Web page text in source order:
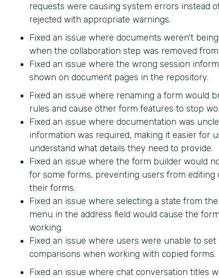
requests were causing system errors instead
rejected with appropriate warnings.
Fixed an issue where documents weren't
when the collaboration step was removed
Fixed an issue where the wrong session
shown on document pages in the repository.
Fixed an issue where renaming a form would
rules and cause other form features to stop
Fixed an issue where documentation was
information was required, making it easier for
understand what details they need to provide.
Fixed an issue where the form builder would
for some forms, preventing users from editing
their forms.
Fixed an issue where selecting a state from
menu in the address field would cause the
working.
Fixed an issue where users were unable to set
comparisons when working with copied forms.
Fixed an issue where chat conversation titles